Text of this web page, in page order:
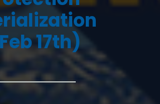
17th)